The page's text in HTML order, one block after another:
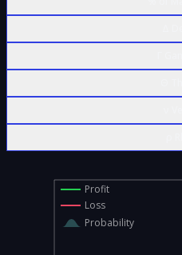
Profit
Loss
Probability